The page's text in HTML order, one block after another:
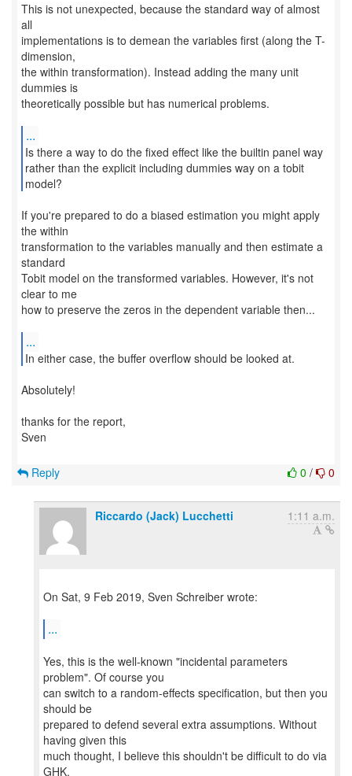
This is not unexpected, because the standard way of almost
all
implementations is to demean the variables first (along the T-
dimension,
the within transformation). Instead adding the many unit
dummies is
theoretically possible but has numerical problems.
...
Is there a way to do the fixed effect like the builtin panel way
rather than the explicit including dummies way on a tobit
model?
If you're prepared to do a biased estimation you might apply
the within
transformation to the variables manually and then estimate a
standard
Tobit model on the transformed variables. However, it's not
clear to me
how to preserve the zeros in the dependent variable then...
...
In either case, the buffer overflow should be looked at.
Absolutely!
thanks for the report,
Sven
0 / 0
Reply
Riccardo (Jack) Lucchetti 1:11 a.m.
On Sat, 9 Feb 2019, Sven Schreiber wrote:
...
Yes, this is the well-known "incidental parameters
problem". Of course you
can switch to a random-effects specification, but then you
should be
prepared to defend several extra assumptions. Without
having given this
much thought, I believe this shouldn't be difficult to do via
GHK.